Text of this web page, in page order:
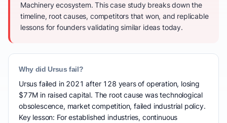
Machinery ecosystem. This case study breaks down the
timeline, root causes, competitors that won, and replicable
lessons for founders validating similar ideas today.
Why did Ursus fail?
Ursus failed in 2021 after 128 years of operation, losing
$77M in raised capital. The root cause was technological
obsolescence, market competition, failed industrial policy.
Key lesson: For established industries, continuous